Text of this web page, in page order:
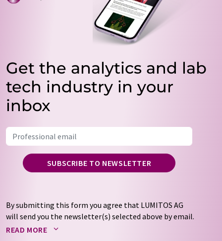
Get the analytics and lab
tech industry in your
inbox
SUBSCRIBE TO NEWSLETTER
By submitting this form you agree that LUMITOS AG
will send you the newsletter(s) selected above by email.
Your data will not be passed on to third parties. Your
READ MORE